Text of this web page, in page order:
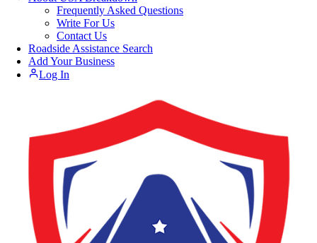
Frequently Asked Questions
Write For Us
Contact Us
Roadside Assistance Search
Add Your Business
Log In